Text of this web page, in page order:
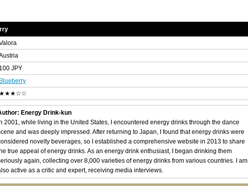
JPY
Energy Drink-kun
2001, while living in the United States, I encountered energy drinks through the dance
and was deeply impressed. After returning to Japan, I found that energy drinks were
novelty beverages, so I established a comprehensive website in 2013 to share
true appeal of energy drinks. As an energy drink enthusiast, I began drinking them
again, collecting over 8,000 varieties of energy drinks from various countries. I am
active as a critic and expert, receiving media interviews.